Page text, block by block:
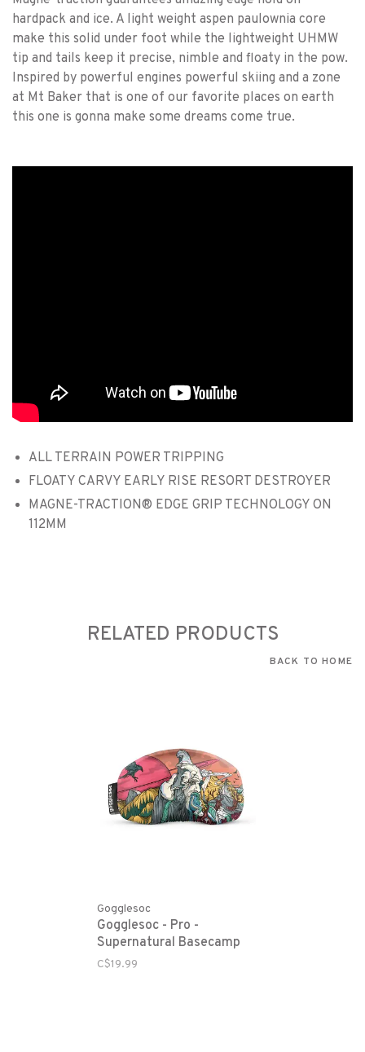
hardpack and ice. A light weight aspen paulownia core
make this solid under foot while the lightweight UHMW
tip and tails keep it precise, nimble and floaty in the pow.
Inspired by powerful engines powerful skiing and a zone
at Mt Baker that is one of our favorite places on earth
this one is gonna make some dreams come true.
ALL TERRAIN POWER TRIPPING
FLOATY CARVY EARLY RISE RESORT DESTROYER
MAGNE-TRACTION® EDGE GRIP TECHNOLOGY ON
112MM
RELATED PRODUCTS
BACK TO HOME
Gogglesoc
Gogglesoc - Pro -
Supernatural Basecamp
C$19.99